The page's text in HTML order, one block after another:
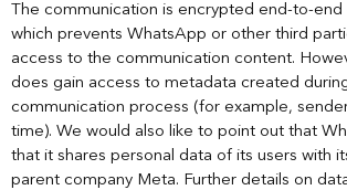
The communication is encrypted end-to-
which prevents WhatsApp or other third
access to the communication content.
does gain access to metadata created
communication process (for example,
time). We would also like to point out that
that it shares personal data of its users with
parent company Meta. Further details on